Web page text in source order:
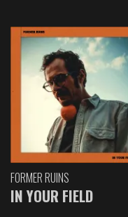
FORMER RUINS
IN YOUR FIELD